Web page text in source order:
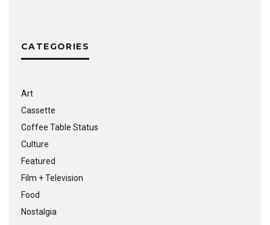
CATEGORIES
Art
Cassette
Coffee Table Status
Culture
Featured
Film + Television
Food
Nostalgia